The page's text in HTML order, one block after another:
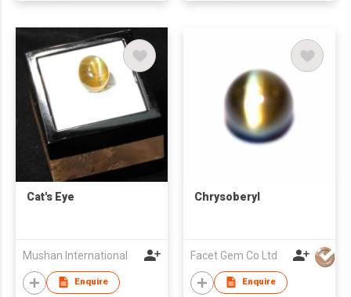
Cat's Eye
Mushan International
Enquire
Chrysoberyl
Facet Gem Co Ltd
Enquire